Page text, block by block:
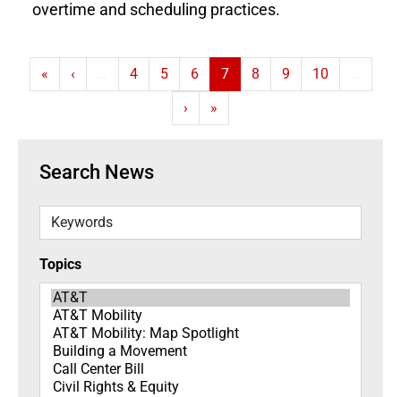
Search News
Keywords
Topics
Topics
overtime and scheduling practices.
First page
« Previous page
‹ Page
4 Page
5 Page
6 Current page
7 Page
8 Page
9 Page
10
Next page
› Last page
»